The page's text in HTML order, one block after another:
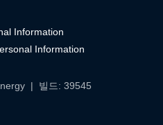
Information
Information
| 빌드: 39545